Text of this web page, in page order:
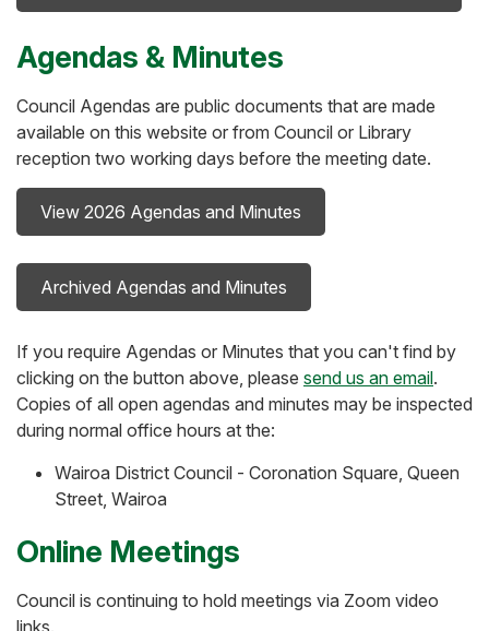
Agendas & Minutes
Council Agendas are public documents that are made
available on this website or from Council or Library
reception two working days before the meeting date.
View 2026 Agendas and Minutes
Archived Agendas and Minutes
If you require Agendas or Minutes that you can't find by
clicking on the button above, please send us an email.
Copies of all open agendas and minutes may be inspected
during normal office hours at the:
Wairoa District Council - Coronation Square, Queen
Street, Wairoa
Online Meetings
Council is continuing to hold meetings via Zoom video
links.